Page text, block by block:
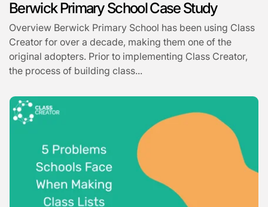
Berwick Primary School Case Study
Overview Berwick Primary School has been using Class
Creator for over a decade, making them one of the
original adopters. Prior to implementing Class Creator,
the process of building class...